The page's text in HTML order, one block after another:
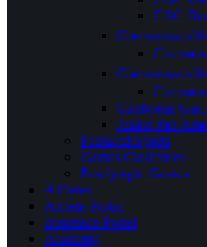
CAC
Caribbean
Junior Pan
Featured Sports
Games Guidelines
Paralympic Games
Athletes
Athlete Portal
Insurance Portal
Academy